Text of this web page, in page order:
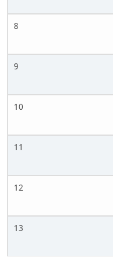
8
9
10
11
12
13